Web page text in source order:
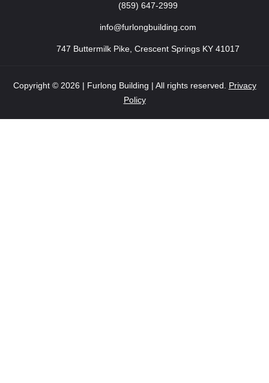
(859) 647-2999
info@furlongbuilding.com
747 Buttermilk Pike, Crescent Springs KY 41017
Copyright © 2026 | Furlong Building | All rights reserved. Privacy
Policy